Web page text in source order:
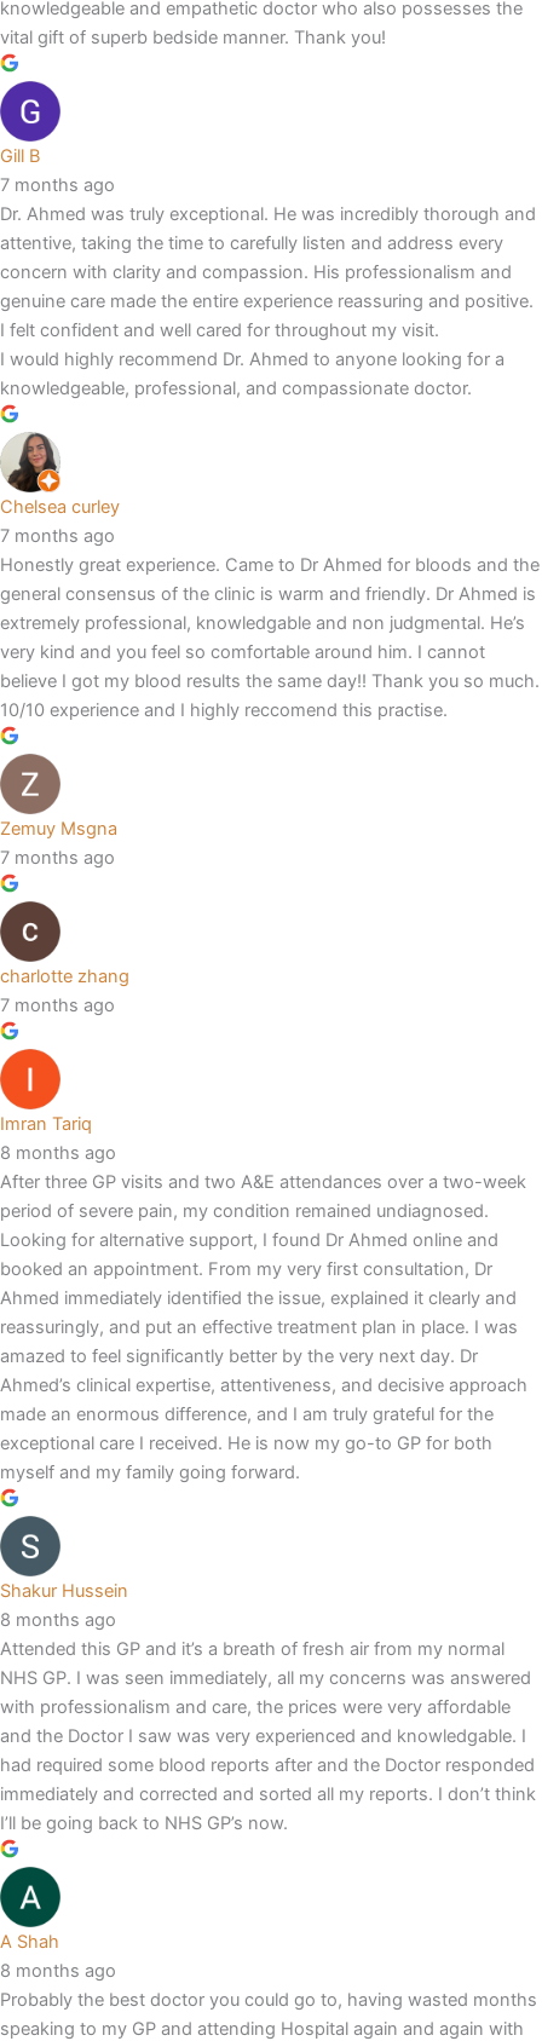
knowledgeable and empathetic doctor who also possesses the
vital gift of superb bedside manner. Thank you!
Gill B
7 months ago
Dr. Ahmed was truly exceptional. He was incredibly thorough and
attentive, taking the time to carefully listen and address every
concern with clarity and compassion. His professionalism and
genuine care made the entire experience reassuring and positive.
I felt confident and well cared for throughout my visit.
I would highly recommend Dr. Ahmed to anyone looking for a
knowledgeable, professional, and compassionate doctor.
Chelsea curley
7 months ago
Honestly great experience. Came to Dr Ahmed for bloods and the
general consensus of the clinic is warm and friendly. Dr Ahmed is
extremely professional, knowledgable and non judgmental. He’s
very kind and you feel so comfortable around him. I cannot
believe I got my blood results the same day!! Thank you so much.
10/10 experience and I highly reccomend this practise.
Zemuy Msgna
7 months ago
charlotte zhang
7 months ago
Imran Tariq
8 months ago
After three GP visits and two A&E attendances over a two-week
period of severe pain, my condition remained undiagnosed.
Looking for alternative support, I found Dr Ahmed online and
booked an appointment. From my very first consultation, Dr
Ahmed immediately identified the issue, explained it clearly and
reassuringly, and put an effective treatment plan in place. I was
amazed to feel significantly better by the very next day. Dr
Ahmed’s clinical expertise, attentiveness, and decisive approach
made an enormous difference, and I am truly grateful for the
exceptional care I received. He is now my go-to GP for both
myself and my family going forward.
Shakur Hussein
8 months ago
Attended this GP and it’s a breath of fresh air from my normal
NHS GP. I was seen immediately, all my concerns was answered
with professionalism and care, the prices were very affordable
and the Doctor I saw was very experienced and knowledgable. I
had required some blood reports after and the Doctor responded
immediately and corrected and sorted all my reports. I don’t think
I’ll be going back to NHS GP’s now.
A Shah
8 months ago
Probably the best doctor you could go to, having wasted months
speaking to my GP and attending Hospital again and again with